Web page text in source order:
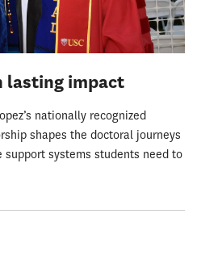
lasting impact
nationally recognized
shapes the doctoral journeys
systems students need to